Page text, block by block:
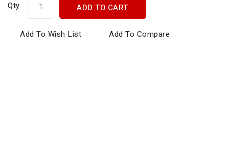
Qty ADD TO CART
Add To Wish List Add To Compare